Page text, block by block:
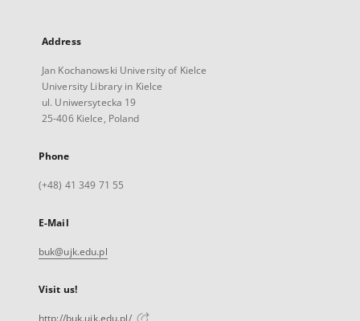
Address
Jan Kochanowski University of Kielce
University Library in Kielce
ul. Uniwersytecka 19
25-406 Kielce, Poland
Phone
(+48) 41 349 71 55
E-Mail
buk@ujk.edu.pl
Visit us!
http://buk.ujk.edu.pl/